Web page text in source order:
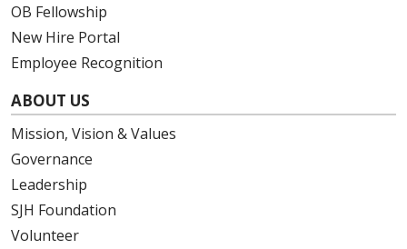
OB Fellowship
New Hire Portal
Employee Recognition
ABOUT US
Mission, Vision & Values
Governance
Leadership
SJH Foundation
Volunteer